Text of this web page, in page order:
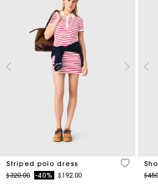
Striped polo dress
Price reduced from
$320.00to-40% $192.00
3.2 out of